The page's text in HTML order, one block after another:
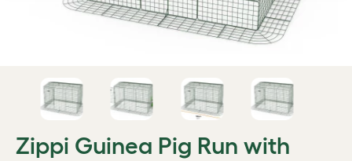
Zippi Guinea Pig Run with